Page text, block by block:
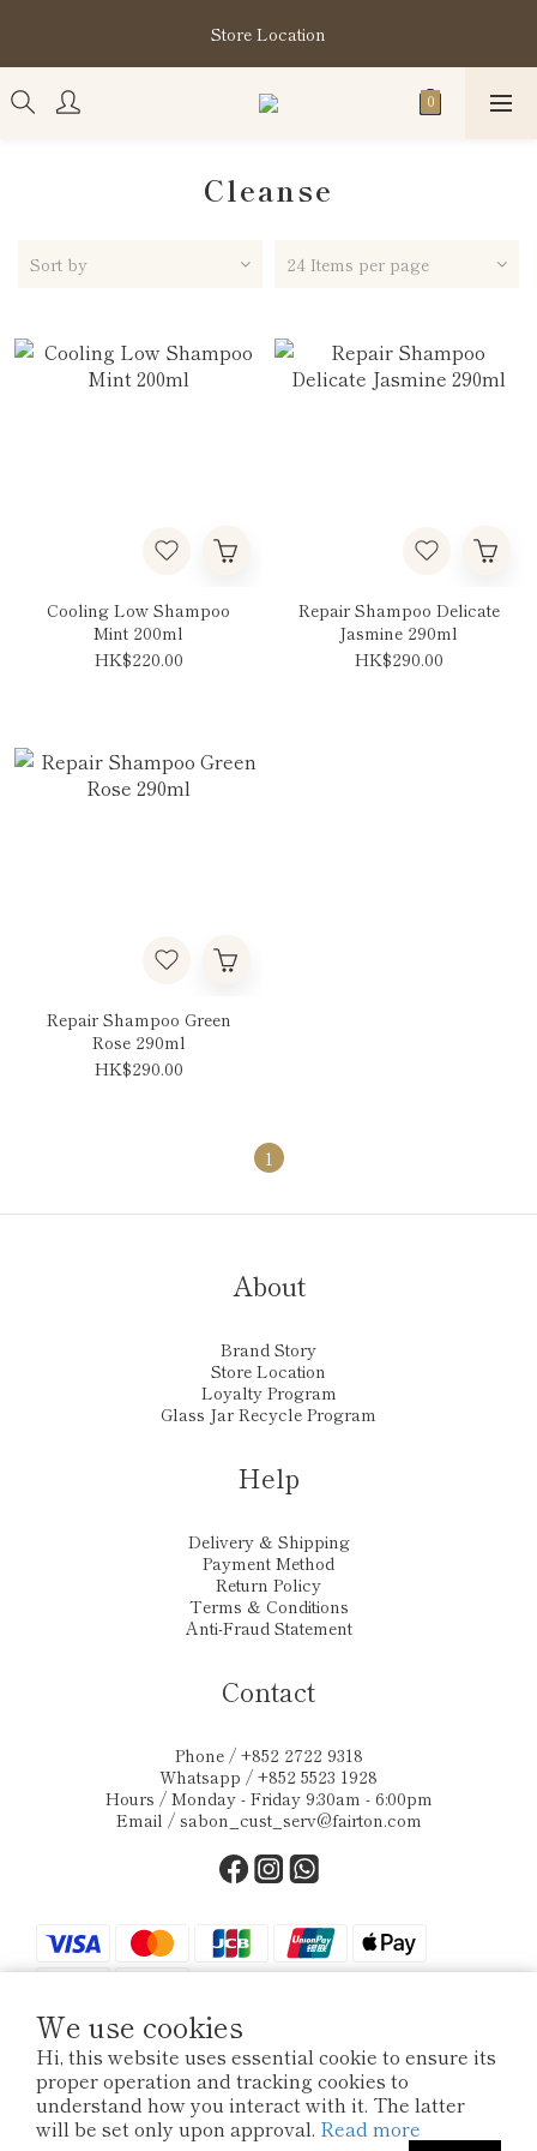
We use cookies
Hi, this website uses essential cookie to ensure its
proper operation and tracking cookies to
understand how you interact with it. The latter
will be set only upon approval. Read more
購買指定分類商品滿HK$1,200即享頭髮護理套裝及SABON❤️
Kuromi 環保袋
Store Location
購買指定分類商品滿HK$1,200即享頭髮護理套裝及SABON❤️
Kuromi 環保袋
Cleanse
Sort by 24 Items per page
Cooling Low Shampoo
Mint 200ml
HK$220.00
Repair Shampoo Delicate
Jasmine 290ml
HK$290.00
Repair Shampoo Green
Rose 290ml
HK$290.00
1
About
Brand Story
Store Location
Loyalty Program
Glass Jar Recycle Program
Help
Delivery & Shipping
Payment Method
Return Policy
Terms & Conditions
Anti-Fraud Statement
Contact
Phone / +852 2722 9318
Whatsapp / +852 5523 1928
Hours / Monday - Friday 9:30am - 6:00pm
Email / sabon_cust_serv@fairton.com
$ HKD English